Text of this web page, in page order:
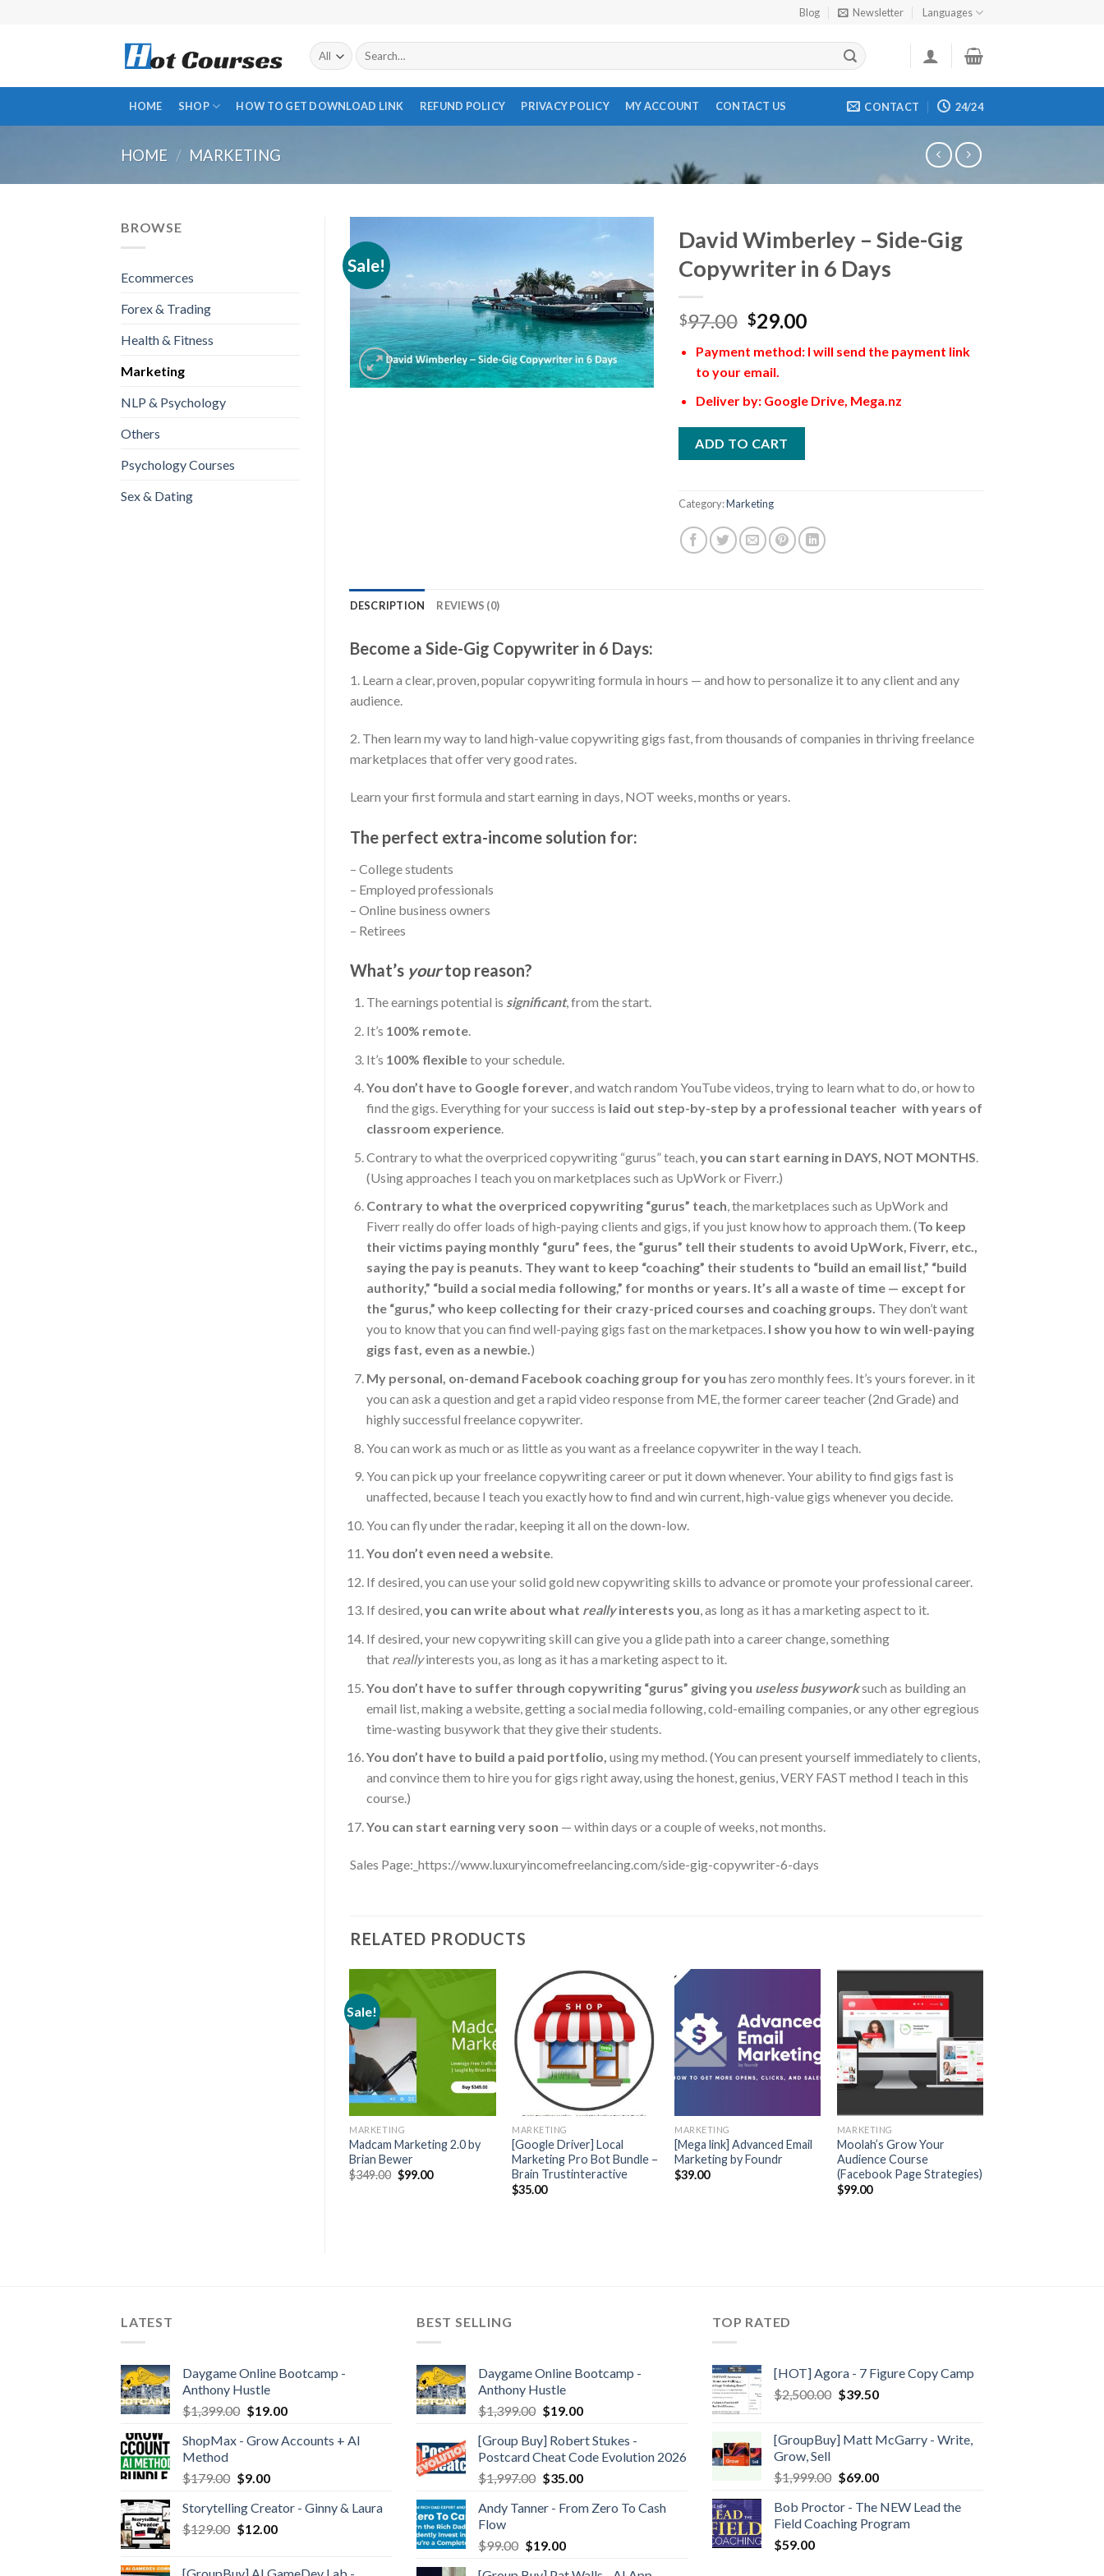
Blog Newsletter Languages
Search
for:
HOME SHOP HOW TO GET DOWNLOAD LINK REFUND POLICY PRIVACY POLICY MY ACCOUNT CONTACT US CONTACT 24/24
HOME / MARKETING
BROWSE
Ecommerces
Forex & Trading
Health & Fitness
Marketing
NLP & Psychology
Others
Psychology Courses
Sex & Dating
Sale!
David Wimberley – Side-Gig
Copywriter in 6 Days
$97.00 $29.00
Payment method: I will send the payment link
to your email.
Deliver by: Google Drive, Mega.nz
ADD TO CART
Category:Marketing
DESCRIPTION REVIEWS (0)
Become a Side-Gig Copywriter in 6 Days:
1. Learn a clear, proven, popular copywriting formula in hours — and how to personalize it to any client and any
audience.
2. Then learn my way to land high-value copywriting gigs fast, from thousands of companies in thriving freelance
marketplaces that offer very good rates.
Learn your first formula and start earning in days, NOT weeks, months or years.
The perfect extra-income solution for:
– College students
– Employed professionals
– Online business owners
– Retirees
What’s yourtop reason?
The earnings potential is significant, from the start.
It’s 100% remote.
It’s 100% flexibleto your schedule.
You don’t have to Google forever, and watch random YouTube videos, trying to learn what to do, or how to
find the gigs. Everything for your success is laid out step-by-step by a professional teacher with years of
classroom experience.
Contrary to what the overpriced copywriting “gurus” teach,you can start earning in DAYS, NOT MONTHS
(Using approaches I teach you on marketplaces such as UpWork or Fiverr.)
Contrary to what the overpriced copywriting “gurus” teach, the marketplaces such as UpWork and
Fiverr really do offer loads of high-paying clients and gigs, if you just know how to approach them. (To keep
their victims paying monthly “guru” fees, the “gurus” tell their students to avoid UpWork, Fiverr, etc.,
saying the pay is peanuts. They want to keep “coaching” their students to “build an email list,” “build
authority,” “build a social media following,” for months or years. It’s all a waste of time — except for
the “gurus,” who keep collecting for their crazy-priced courses and coaching groups. They don’t want
you to know that you can find well-paying gigs fast on the marketpaces. I show you how to win well-paying
gigs fast, even as a newbie.)
My personal, on-demand Facebook coaching group for you has zero monthly fees. It’s yours forever. in it
you can ask a question and get a rapid video response from ME, the former career teacher (2nd Grade) and
highly successful freelance copywriter.
You can work as much or as little as you want as a freelance copywriter in the way I teach.
You can pick up your freelance copywriting career or put it down whenever. Your ability to find gigs fast is
unaffected, because I teach you exactly how to find and win current, high-value gigs whenever you decide.
You can fly under the radar, keeping it all on the down-low.
You don’t even need a website.
If desired, you can use your solid gold new copywriting skills to advance or promote your professional career.
If desired,you can write about what reallyinterests you, as long as it has a marketing aspect to it.
If desired, your new copywriting skill can give you a glide path into a career change, something
that reallyinterests you, as long as it has a marketing aspect to it.
You don’t have to suffer through copywriting “gurus” giving you useless busyworksuch as building an
email list, making a website, getting a social media following, cold-emailing companies, or any other egregious
time-wasting busywork that they give their students.
You don’t have to build a paid portfolio,using my method. (You can present yourself immediately to clients,
and convince them to hire you for gigs right away, using the honest, genius, VERY FAST method I teach in this
course.)
You can start earning very soon — within days or a couple of weeks, not months.
Sales Page:_https://www.luxuryincomefreelancing.com/side-gig-copywriter-6-days
RELATED PRODUCTS
Sale!
MARKETING
Madcam Marketing 2.0 by
Brian Bewer
$349.00 $99.00
MARKETING
[Google Driver] Local
Marketing Pro Bot Bundle –
Brain Trustinteractive
$35.00
MARKETING
[Mega link] Advanced Email
Marketing by Foundr
$39.00
MARKETING
Moolah’s Grow Your
Audience Course
(Facebook Page Strategies)
$99.00
LATEST
Daygame Online Bootcamp -
Anthony Hustle
$1,399.00 $19.00
ShopMax - Grow Accounts + AI
Method
$179.00 $9.00
Storytelling Creator - Ginny & Laura
$129.00 $12.00
[GroupBuy] AI GameDev Lab -
BEST SELLING
Daygame Online Bootcamp -
Anthony Hustle
$1,399.00 $19.00
[Group Buy] Robert Stukes -
Postcard Cheat Code Evolution 2026
$1,997.00 $35.00
Andy Tanner - From Zero To Cash
Flow
$99.00 $19.00
TOP RATED
[HOT] Agora - 7 Figure Copy Camp
$2,500.00 $39.50
[GroupBuy] Matt McGarry - Write,
Grow, Sell
$1,999.00 $69.00
Bob Proctor - The NEW Lead the
Field Coaching Program
$59.00